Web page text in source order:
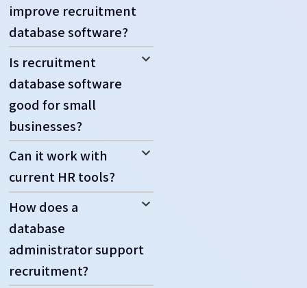
improve recruitment
database software?
Is recruitment
database software
good for small
businesses?
Can it work with
current HR tools?
How does a
database
administrator support
recruitment?